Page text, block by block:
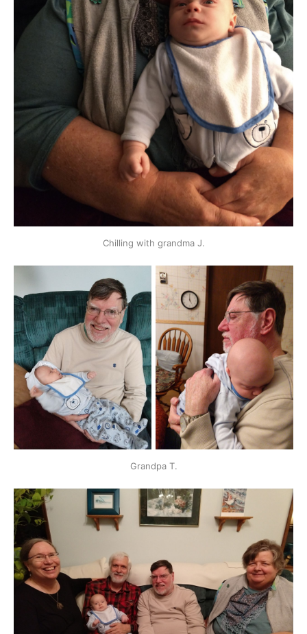
Chilling with grandma J.
Grandpa T.